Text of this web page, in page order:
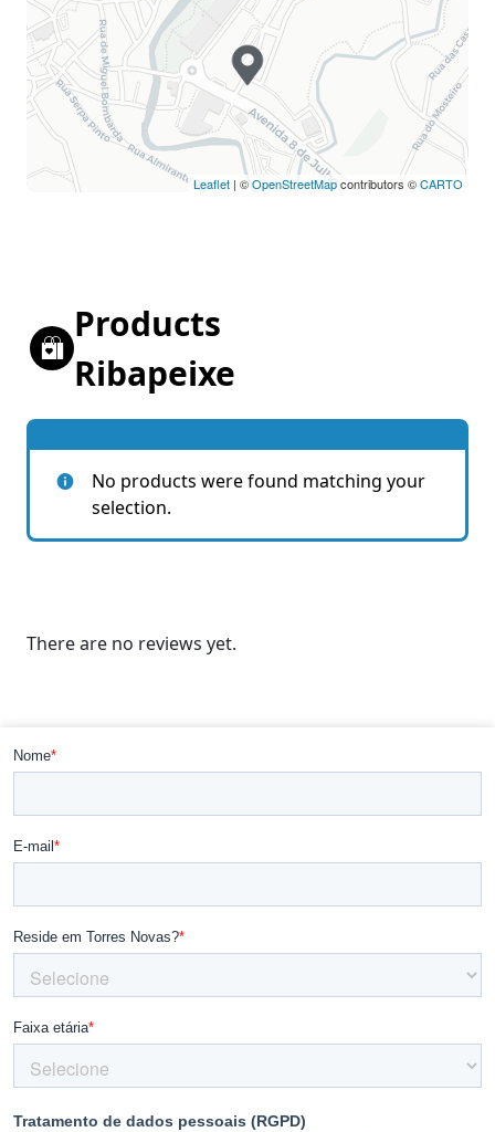
Saturday
09h00 - 13h00
15h00 - 19h00
Sunday
Closed
Holiday
Closed
Leaflet | ©OpenStreetMapcontributors ©CARTO
Products
Ribapeixe
No products were found matching your
selection.
There are no reviews yet.